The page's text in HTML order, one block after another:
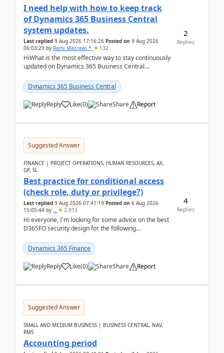
I need help with how to keep track
of Dynamics 365 Business Central
system updates.
Last replied 9 Aug 2026 17:16:26 Posted on 9 Aug 2026
06:03:29 by Rami Mazrawi * 132
HiWhat is the most effective way to stay continuously
updated on Dynamics 365 Business Central
upd...
Dynamics 365 Business Central
Reply Like(0) Share Report
2
Replies
Suggested Answer
FINANCE | PROJECT OPERATIONS, HUMAN RESOURCES, AX,
GP, SL
Best practice for conditional access
(check role, duty or privilege?)
Last replied 9 Aug 2026 07:41:19 Posted on 6 Aug 2026
15:05:44 by .. 2,013
Hi everyone, I'm looking for some advice on the best
D365FO security design for the following
Dynamics 365 Finance
Reply Like(0) Share Report
4
Replies
Suggested Answer
SMALL AND MEDIUM BUSINESS | BUSINESS CENTRAL, NAV,
RMS
Accounting period